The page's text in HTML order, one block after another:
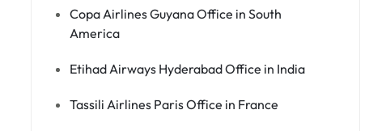
Copa Airlines Guyana Office in South
America
Etihad Airways Hyderabad Office in India
Tassili Airlines Paris Office in France